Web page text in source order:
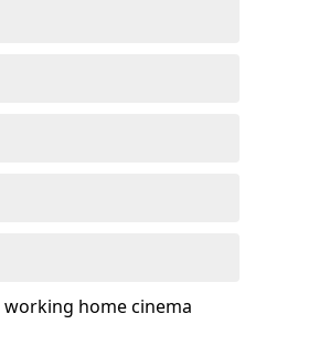
home cinema